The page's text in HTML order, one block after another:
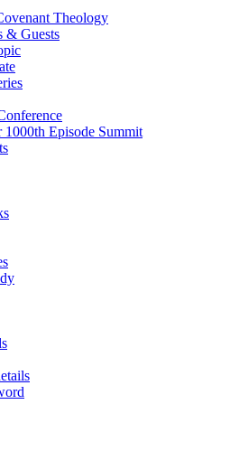
Theology
& Guests
1000th Episode Summit